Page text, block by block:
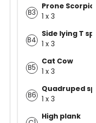
B3
Prone
1 x 3
B4
Side lying T
1 x 3
B5
Cat Cow
1 x 3
B6
Quadruped
1 x 3
High plank